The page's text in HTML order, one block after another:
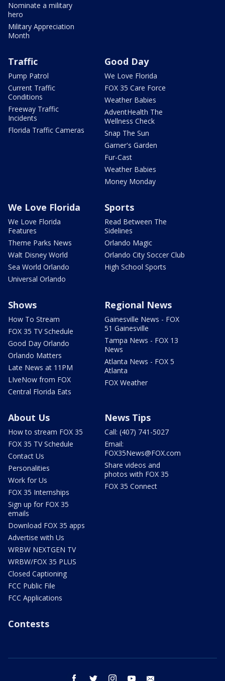
Nominate a military
hero
Military Appreciation
Month
Traffic
Pump Patrol
Current Traffic
Conditions
Freeway Traffic
Incidents
Florida Traffic Cameras
Good Day
We Love Florida
FOX 35 Care Force
Weather Babies
AdventHealth The
Wellness Check
Snap The Sun
Garner's Garden
Fur-Cast
Weather Babies
Money Monday
We Love Florida
We Love Florida
Features
Theme Parks News
Walt Disney World
Sea World Orlando
Universal Orlando
Sports
Read Between The
Sidelines
Orlando Magic
Orlando City Soccer Club
High School Sports
Shows
How To Stream
FOX 35 TV Schedule
Good Day Orlando
Orlando Matters
Late News at 11PM
LIveNow from FOX
Central Florida Eats
Regional News
Gainesville News - FOX
51 Gainesville
Tampa News - FOX 13
News
Atlanta News - FOX 5
Atlanta
FOX Weather
About Us
How to stream FOX 35
FOX 35 TV Schedule
Contact Us
Personalities
Work for Us
FOX 35 Internships
Sign up for FOX 35
emails
Download FOX 35 apps
Advertise with Us
WRBW NEXTGEN TV
WRBW/FOX 35 PLUS
Closed Captioning
FCC Public File
FCC Applications
News Tips
Call: (407) 741-5027
Email:
FOX35News@FOX.com
Share videos and
photos with FOX 35
FOX 35 Connect
Contests
facebook twitter instagram youtube